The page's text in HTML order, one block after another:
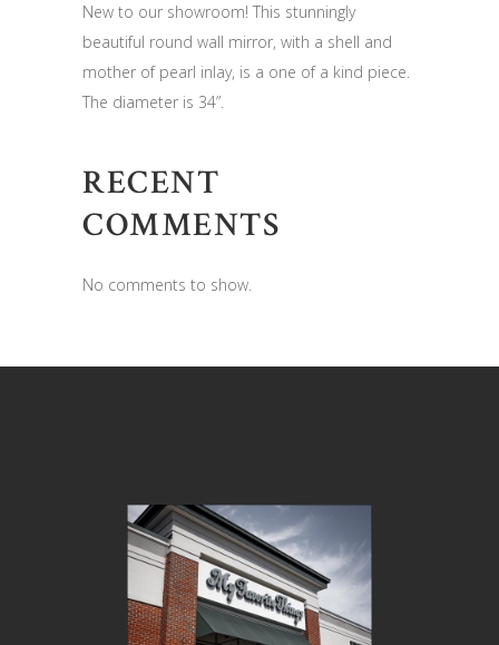
New to our showroom! This stunningly
beautiful round wall mirror, with a shell and
mother of pearl inlay, is a one of a kind piece.
The diameter is 34”.
RECENT
COMMENTS
No comments to show.